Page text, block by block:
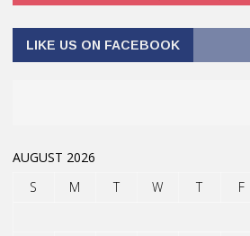
LIKE US ON FACEBOOK
AUGUST 2026
S
M T W T F